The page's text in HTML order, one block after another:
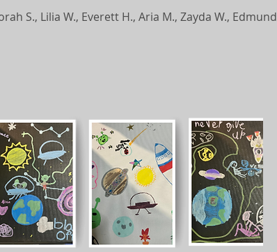
S., Lilia W., Everett H., Aria M., Zayda W., Edmund